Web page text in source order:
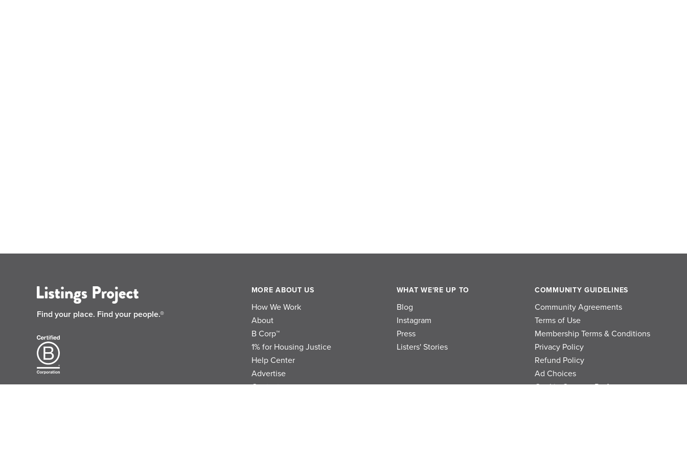
Find your place. Find your people.®
MORE ABOUT US
How We Work
About
B Corp™
1% for Housing Justice
Help Center
Advertise
Contact
WHAT WE'RE UP TO
Blog
Instagram
Press
Listers' Stories
COMMUNITY GUIDELINES
Community Agreements
Terms of Use
Membership Terms & Conditions
Privacy Policy
Refund Policy
Ad Choices
Cookie Consent Preferences